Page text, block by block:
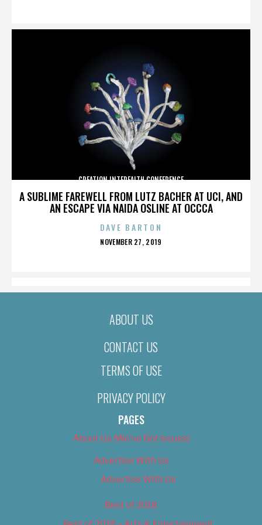
A SUBLIME FAREWELL FROM LUTZ BACHER AT UCI, AND
AN ESCAPE VIA NAIDA OSLINE AT OCCCA
CREATION INTERFAITH CONFERENCE
DAVE BARTON
POSTED
NOVEMBER 27, 2019
ABOUT US
CONTACT US
TERMS OF USE
PRIVACY POLICY
PAGES
About Us (We’ve Got Issues)
Advertise With Us
Advertise With Us
Best of 2018